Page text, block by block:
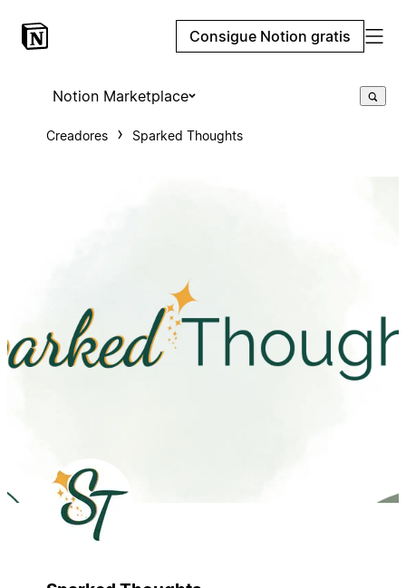
Consigue Notion gratis
Notion Marketplace
Creadores Sparked Thoughts